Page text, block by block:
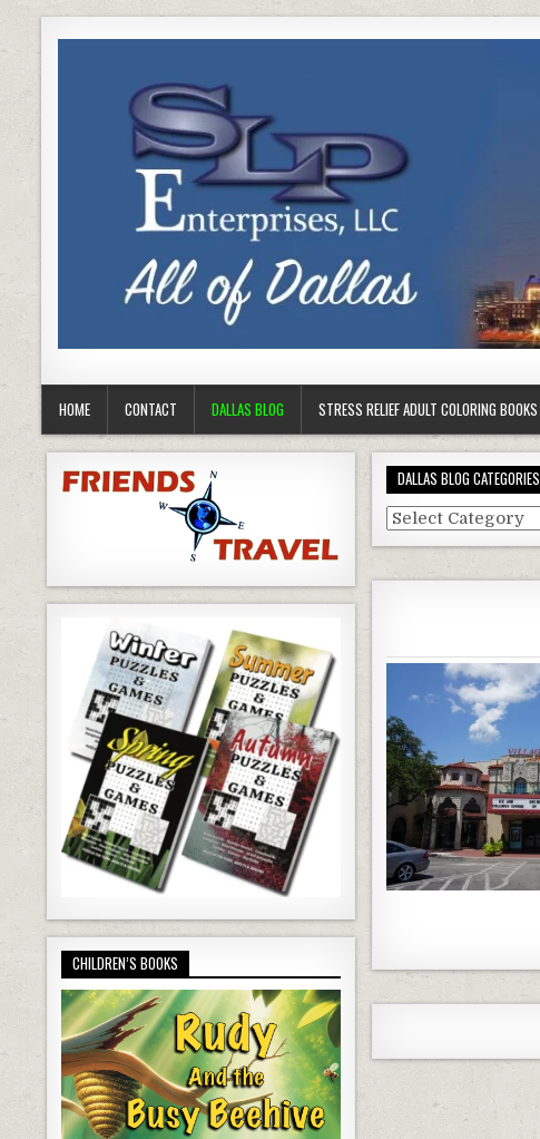
HOME CONTACT DALLAS BLOG STRESS RELIEF ADULT COLORING BOOKS
DALLAS BLOG CATEGORIES
Dallas
Blog
Categories
CHILDREN’S BOOKS